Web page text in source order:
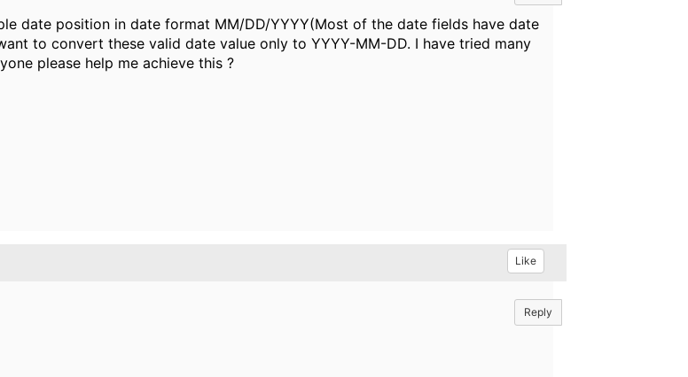
date position in date format MM/DD/YYYY(Most of the date fields have date
to convert these valid date value only to YYYY-MM-DD. I have tried many
please help me achieve this ?
Like
Reply